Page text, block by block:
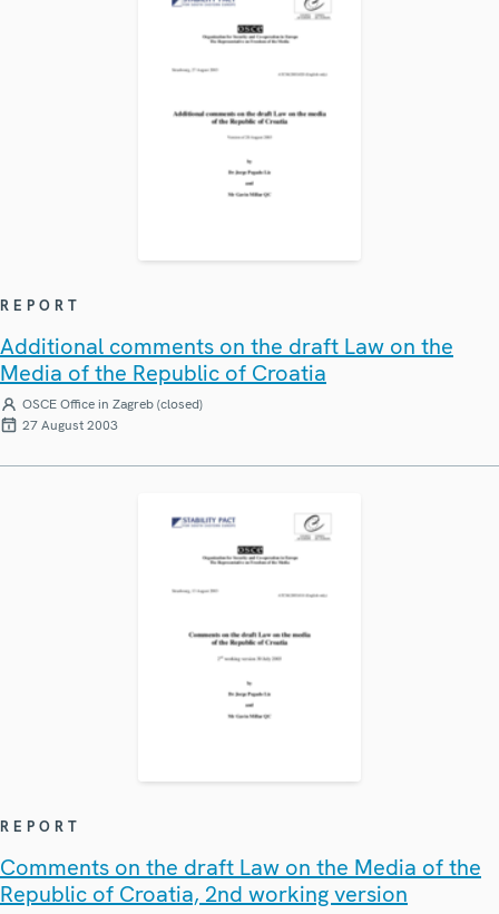
REPORT
Additional comments on the draft Law on the
Media of the Republic of Croatia
OSCE Office in Zagreb (closed)
27 August 2003
REPORT
Comments on the draft Law on the Media of the
Republic of Croatia, 2nd working version